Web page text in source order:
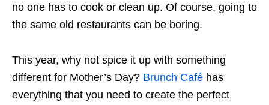
no one has to cook or clean up. Of course, going to
the same old restaurants can be boring.
This year, why not spice it up with something
different for Mother’s Day? Brunch Café has
everything that you need to create the perfect